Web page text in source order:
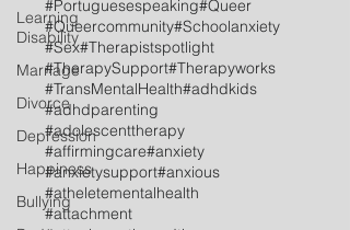
Learning
Disability
Marriage
Divorce
Depression
Happiness
Bullying
#Portuguesespeaking#Queer
#Queercommunity#Schoolanxiety
#Sex#Therapistspotlight
#TherapySupport#Therapyworks
#TransMentalHealth#adhdkids
#adhdparenting
#adolescenttherapy
#affirmingcare#anxiety
#anxietysupport#anxious
#atheletementalhealth
#attachment